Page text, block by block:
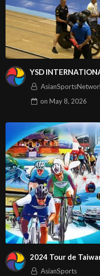
YSD
on May 8, 2026
2024 Tour de
AsianSports